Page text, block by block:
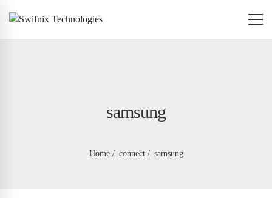
samsung
Home connect samsung